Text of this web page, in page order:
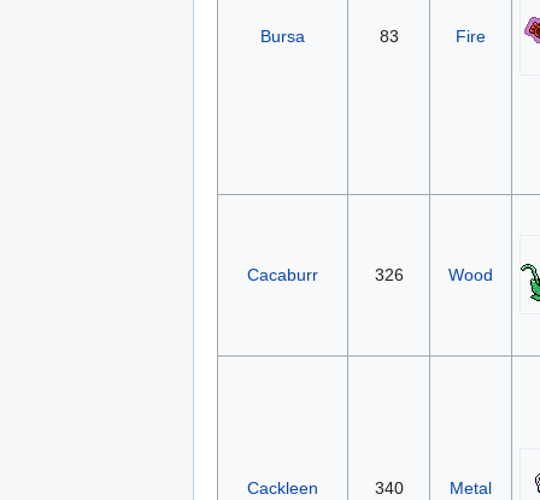
Bursa 83 Fire
Cacaburr 326 Wood
Cackleen 340 Metal